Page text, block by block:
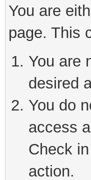
You are
page. This
You are
desired
You do
access
Check
action.